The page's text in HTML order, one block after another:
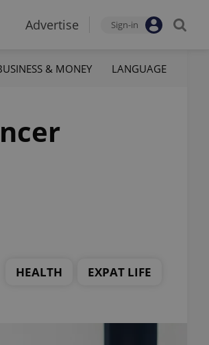
Advertise Sign-in
& MONEY LANGUAGE
HEALTH EXPAT LIFE